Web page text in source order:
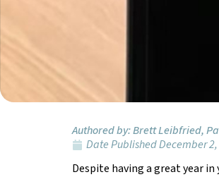
Authored by:Brett Leibfried,
Date PublishedDecember
Despite having a great year